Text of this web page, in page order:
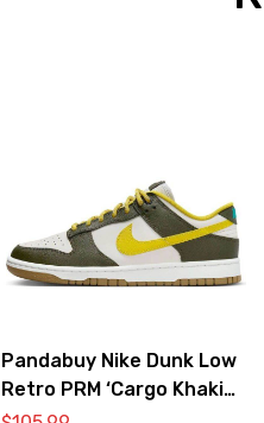
Pandabuy Nike Dunk Low
Retro PRM ‘Cargo Khaki
Vivid Sulfur’